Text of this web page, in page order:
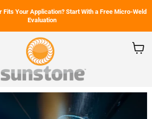
Fits Your Application? Start With a Free Micro-Weld
Evaluation